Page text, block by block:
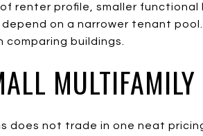
of renter profile, smaller
on a narrower tenant
comparing buildings.
does not trade in one neat